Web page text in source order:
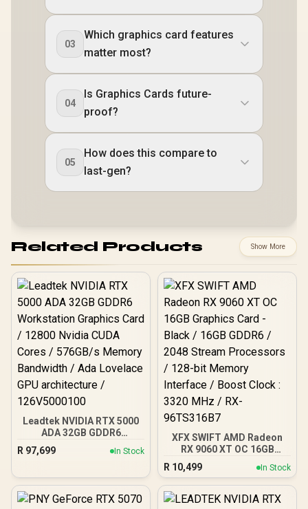
03
Which graphics card features
matter most?
04
Is Graphics Cards future-
proof?
05
How does this compare to
last-gen?
Related Products Show More
Leadtek NVIDIA RTX 5000
ADA 32GB GDDR6
Workstation Graphics
Card / 12800 Nvidia CUDA
Bandwidth / Ada Lovelace
126V5000100
R 97,699 In Stock
XFX SWIFT AMD Radeon
RX 9060 XT OC 16GB
Graphics Card - Black /
16GB GDDR6 / 2048
Stream Processors / 128-
bit Memory Interface /
R 10,499 In Stock